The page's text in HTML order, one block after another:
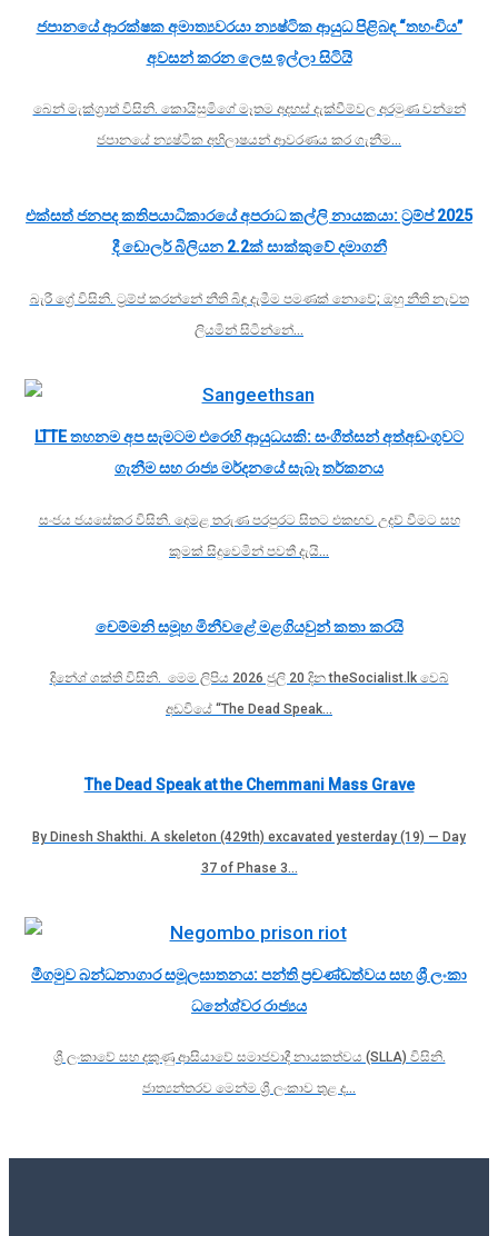
ජපානයේ ආරක්ෂක අමාත්‍යවරයා න්‍යෂ්ටික ආයුධ පිළිබඳ “තහංචිය”
අවසන් කරන ලෙස ඉල්ලා සිටියි
බෙන් මැක්ග්‍රාත් විසිනි. කොයිසුමිගේ මෑතම අදහස් දැක්වීම්වල අරමුණ වන්නේ
ජපානයේ න්‍යෂ්ටික අභිලාෂයන් ආවරණය කර ගැනීම…
එක්සත් ජනපද කතිපයාධිකාරයේ අපරාධ කල්ලි නායකයා: ට්‍රම්ප් 2025
දී ඩොලර් බිලියන 2.2ක් සාක්කුවේ දමාගනී
බැරී ග්‍රේ විසිනි. ට්‍රම්ප් කරන්නේ නීති බිඳ දැමීම පමණක් නොවේ; ඔහු නීති නැවත
ලියමින් සිටින්නේ…
LTTE තහනම අප සැමටම එරෙහි ආයුධයකි: සංගීත්සන් අත්අඩංගුවට
ගැනීම සහ රාජ්‍ය මර්දනයේ සැබෑ තර්කනය
සංජය ජයසේකර විසිනි. දෙමළ තරුණ පරපුරට සිතට එකඟව උදව් වීමට සහ
කුමක් සිදුවෙමින් පවතී දැයි…
චෙම්මනි සමූහ මිනීවළේ මළගියවුන් කතා කරයි
දිනේශ් ශක්ති විසිනි. මෙම ලිපිය 2026 ජුලි 20 දින theSocialist.lk වෙබ්
අඩවියේ “The Dead Speak…
The Dead Speak at the Chemmani Mass Grave
By Dinesh Shakthi. A skeleton (429th) excavated yesterday (19) — Day
37 of Phase 3…
මීගමුව බන්ධනාගාර සමූලඝාතනය: පන්ති ප්‍රචණ්ඩත්වය සහ ශ්‍රී ලංකා
ධනේශ්වර රාජ්‍යය
ශ්‍රී ලංකාවේ සහ දකුණු ආසියාවේ සමාජවාදී නායකත්වය (SLLA) විසිනි.
ජාත්‍යන්තරව මෙන්ම ශ්‍රී ලංකාව තුළ ද…